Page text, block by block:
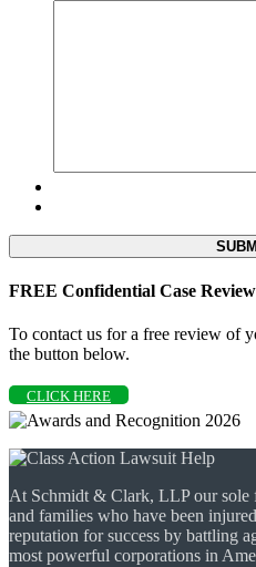
FREE Confidential Case Review
To contact us for a free review of
the button below.
CLICK HERE
At Schmidt & Clark, LLP our sole
and families who have been
reputation for success by battling
most powerful corporations in